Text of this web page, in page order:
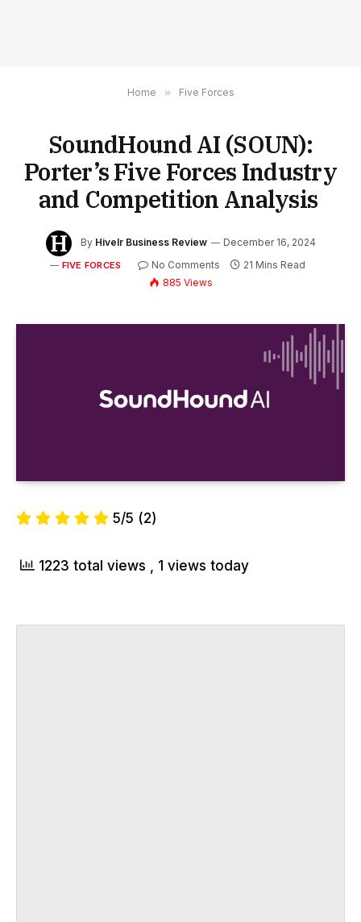
Home » Five Forces
SoundHound AI (SOUN):
Porter’s Five Forces Industry
and Competition Analysis
By Hivelr Business Review December 16, 2024
FIVE FORCES No Comments
21 Mins Read
885 Views
5/5 (2)
1223 total views , 1 views today